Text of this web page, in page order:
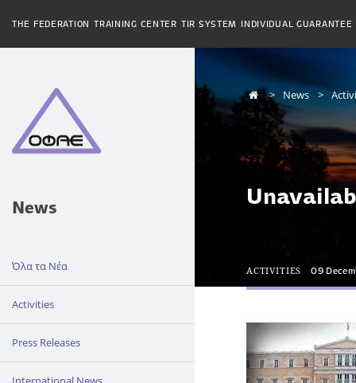
THE FEDERATION TRAINING CENTER TIR SYSTEM INDIVIDUAL GUARANTEE
News
Όλα τα Νέα
Activities
Press Releases
News
ACTIVITIES 09